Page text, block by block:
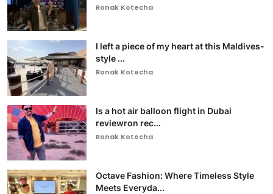
Ronak Kotecha
I left a piece of my heart at this Maldives-
style ...
Ronak Kotecha
Is a hot air balloon flight in Dubai
reviewron rec...
Ronak Kotecha
Octave Fashion: Where Timeless Style
Meets Everyda...